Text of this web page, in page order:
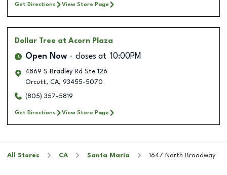
Get Directions View Store Page
Dollar Tree at Acorn Plaza
Open Now closes at 10:00PM
4869 S Bradley Rd Ste 126
Orcutt, CA, 93455-5070
(805) 357-5819
Get Directions View Store Page
All Stores CA Santa Maria 1647 North Broadway